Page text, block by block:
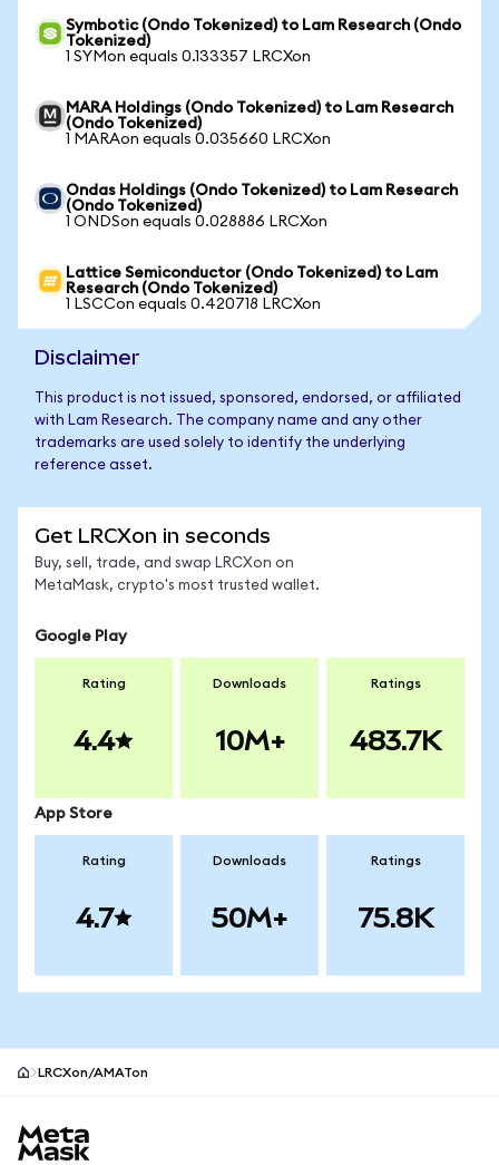
Symbotic (Ondo Tokenized) to Lam Research (Ondo
Tokenized)
1 SYMon equals 0.133357 LRCXon
MARA Holdings (Ondo Tokenized) to Lam Research
(Ondo Tokenized)
1 MARAon equals 0.035660 LRCXon
Ondas Holdings (Ondo Tokenized) to Lam Research
(Ondo Tokenized)
1 ONDSon equals 0.028886 LRCXon
Lattice Semiconductor (Ondo Tokenized) to Lam
Research (Ondo Tokenized)
1 LSCCon equals 0.420718 LRCXon
Disclaimer
This product is not issued, sponsored, endorsed, or affiliated
with Lam Research. The company name and any other
trademarks are used solely to identify the underlying
reference asset.
Get LRCXon in seconds
Buy, sell, trade, and swap LRCXon on
MetaMask, crypto's most trusted wallet.
Google Play
Rating
4.4
Downloads
10M+
Ratings
483.7K
App Store
Rating
4.7
Downloads
50M+
Ratings
75.8K
LRCXon/AMATon